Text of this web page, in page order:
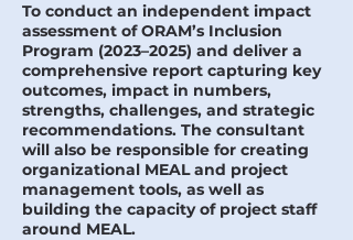
To conduct an independent impact
assessment of ORAM’s Inclusion
Program (2023–2025) and deliver a
comprehensive report capturing key
outcomes, impact in numbers,
strengths, challenges, and strategic
recommendations. The consultant
will also be responsible for creating
organizational MEAL and project
management tools, as well as
building the capacity of project staff
around MEAL.